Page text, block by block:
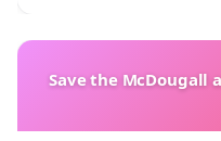
Save the McDougall